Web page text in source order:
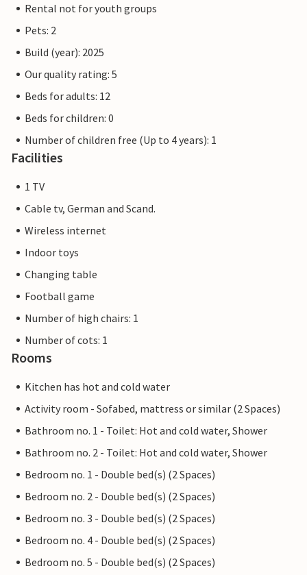
Rental not for youth groups
Pets: 2
Build (year): 2025
Our quality rating: 5
Beds for adults: 12
Beds for children: 0
Number of children free (Up to 4 years): 1
Facilities
1 TV
Cable tv, German and Scand.
Wireless internet
Indoor toys
Changing table
Football game
Number of high chairs: 1
Number of cots: 1
Rooms
Kitchen has hot and cold water
Activity room - Sofabed, mattress or similar (2 Spaces)
Bathroom no. 1 - Toilet: Hot and cold water, Shower
Bathroom no. 2 - Toilet: Hot and cold water, Shower
Bedroom no. 1 - Double bed(s) (2 Spaces)
Bedroom no. 2 - Double bed(s) (2 Spaces)
Bedroom no. 3 - Double bed(s) (2 Spaces)
Bedroom no. 4 - Double bed(s) (2 Spaces)
Bedroom no. 5 - Double bed(s) (2 Spaces)